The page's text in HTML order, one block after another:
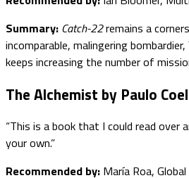
Summary: Catch-22remains a
incomparable, malingering
keeps increasing the number of
The Alchemist by Paulo
“This is a book that I could read
your own.”
Recommended by: María Roa,